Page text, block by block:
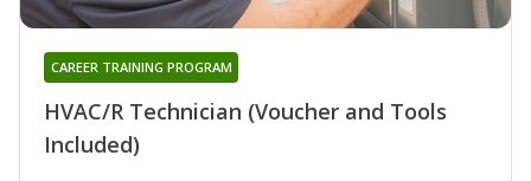
HVAC/R Technician (Voucher and Tools
Included)
CAREER TRAINING PROGRAM